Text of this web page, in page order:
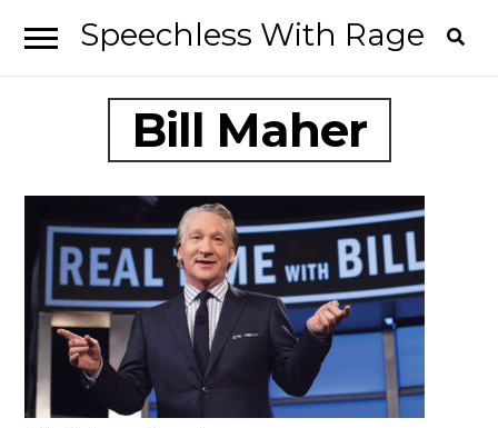
Skip
to
Skip
to
Speechless With Rage
Bill Maher